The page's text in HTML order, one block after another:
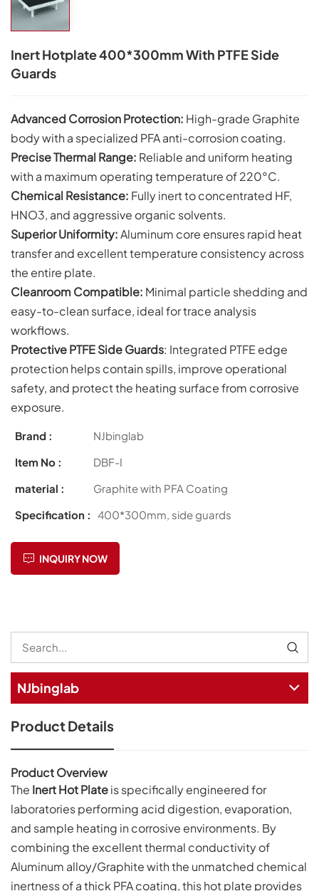
Inert Hotplate 400*300mm With PTFE Side
Guards
Advanced Corrosion Protection: High-grade Graphite
body with a specialized PFA anti-corrosion coating.
Precise Thermal Range: Reliable and uniform heating
with a maximum operating temperature of220°C.
Chemical Resistance: Fully inert to concentrated HF,
HNO3, and aggressive organic solvents.
Superior Uniformity:Aluminum core ensures rapid heat
transfer and excellent temperature consistency across
the entire plate.
Cleanroom Compatible: Minimal particle shedding and
easy-to-clean surface, ideal for trace analysis
workflows.
Protective PTFE Side Guards: Integrated PTFE edge
protection helps contain spills, improve operational
safety, and protect the heating surface from corrosive
exposure.
Brand :
NJbinglab
Item No :
DBF-I
material :
Graphite with PFA Coating
Specification : 400*300mm, side guards
INQUIRY NOW
NJbinglab
Product Details
Product Overview
The Inert Hot Plateis specifically engineered for
laboratories performing acid digestion, evaporation,
and sample heating in corrosive environments. By
combining the excellent thermal conductivity of
Aluminum alloy/Graphite with the unmatched chemical
inertness of a thick PFA coating, this hot plate provides